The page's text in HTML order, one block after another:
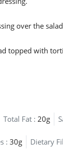
over the
topped with
Total Fat : 20g
: 30g Dietary